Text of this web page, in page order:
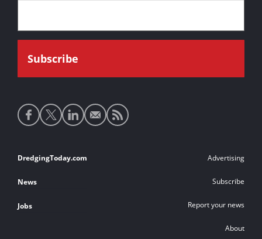
Social
media
Footer
links
DredgingToday.com
News
Jobs
Advertising
Subscribe
Report your news
About